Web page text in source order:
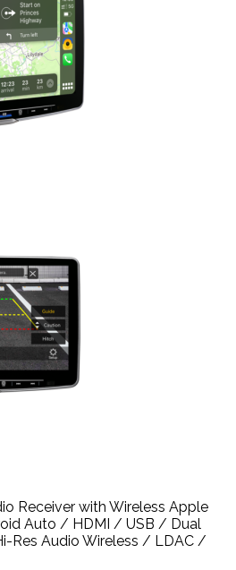
Receiver with Wireless Apple
Auto / HDMI / USB / Dual
Res Audio Wireless / LDAC /